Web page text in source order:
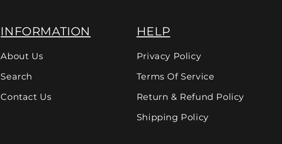
INFORMATION
About Us
Search
Contact Us
HELP
Privacy Policy
Terms Of Service
Return & Refund Policy
Shipping Policy